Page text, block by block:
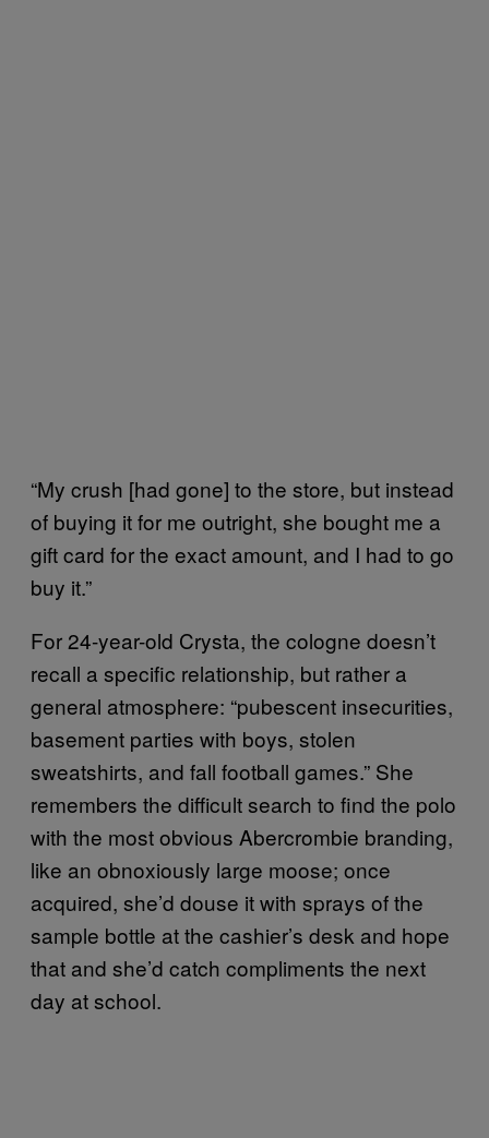
“My crush [had gone] to the store, but instead
of buying it for me outright, she bought me a
gift card for the exact amount, and I had to go
buy it.”
For 24-year-old Crysta, the cologne doesn’t
recall a specific relationship, but rather a
general atmosphere: “pubescent insecurities,
basement parties with boys, stolen
sweatshirts, and fall football games.” She
remembers the difficult search to find the polo
with the most obvious Abercrombie branding,
like an obnoxiously large moose; once
acquired, she’d douse it with sprays of the
sample bottle at the cashier’s desk and hope
that and she’d catch compliments the next
day at school.